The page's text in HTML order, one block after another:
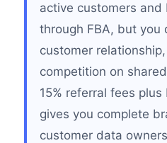
active customers
through FBA, but you
customer
competition on
15% referral fees
gives you complete
customer data